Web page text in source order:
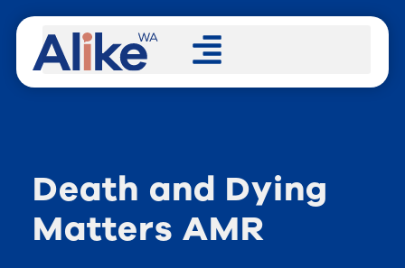
Death and Dying
Matters AMR